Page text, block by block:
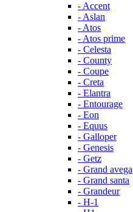
- Accent
- Aslan
- Atos
- Atos prime
- Celesta
- County
- Coupe
- Creta
- Elantra
- Entourage
- Eon
- Equus
- Galloper
- Genesis
- Getz
- Grand avega
- Grand santa
- Grandeur
- H-1